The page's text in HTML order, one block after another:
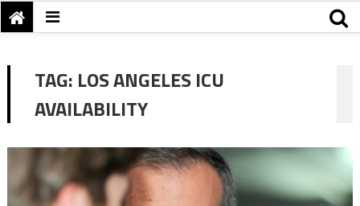
TAG: LOS ANGELES ICU
AVAILABILITY